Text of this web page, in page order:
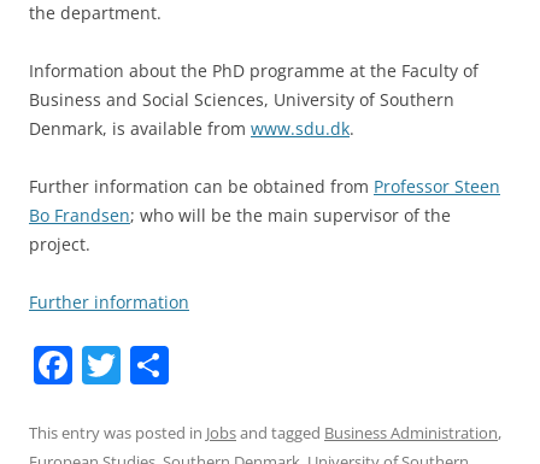
the department.
Information about the PhD programme at the Faculty of
Business and Social Sciences, University of Southern
Denmark, is available from www.sdu.dk.
Further information can be obtained from Professor Steen
Bo Frandsen; who will be the main supervisor of the
project.
Further information
F
c
T
itt ar
This entry was posted in Jobsand tagged Business Administration,